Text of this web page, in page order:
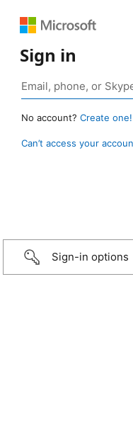
Sign in
No account? Create one!
Can’t access your
Sign-in options